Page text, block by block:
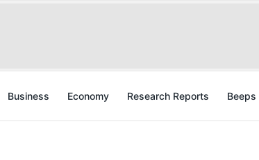
Business Economy Research Reports Beeps